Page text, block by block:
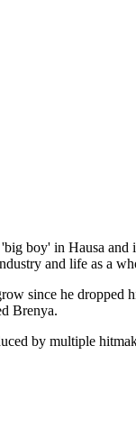
boy' in Hausa and
and life as a
since he
Brenya.
by multiple